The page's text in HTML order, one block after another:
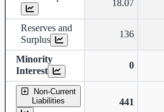
18.07
Reserves and
Surplus
136
Minority
Interest
0
Non-Current
Liabilities
441